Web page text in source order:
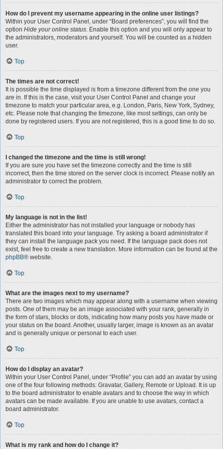
How do I prevent my username appearing in the online user listings?
Within your User Control Panel, under “Board preferences”, you will find the
option Hide your online status. Enable this option and you will only appear to
the administrators, moderators and yourself. You will be counted as a hidden
user.
Top
The times are not correct!
It is possible the time displayed is from a timezone different from the one you
are in. If this is the case, visit your User Control Panel and change your
timezone to match your particular area, e.g. London, Paris, New York, Sydney,
etc. Please note that changing the timezone, like most settings, can only be
done by registered users. If you are not registered, this is a good time to do so.
Top
I changed the timezone and the time is still wrong!
If you are sure you have set the timezone correctly and the time is still
incorrect, then the time stored on the server clock is incorrect. Please notify an
administrator to correct the problem.
Top
My language is not in the list!
Either the administrator has not installed your language or nobody has
translated this board into your language. Try asking a board administrator if
they can install the language pack you need. If the language pack does not
exist, feel free to create a new translation. More information can be found at the
phpBB® website.
Top
What are the images next to my username?
There are two images which may appear along with a username when viewing
posts. One of them may be an image associated with your rank, generally in
the form of stars, blocks or dots, indicating how many posts you have made or
your status on the board. Another, usually larger, image is known as an avatar
and is generally unique or personal to each user.
Top
How do I display an avatar?
Within your User Control Panel, under “Profile” you can add an avatar by using
one of the four following methods: Gravatar, Gallery, Remote or Upload. It is up
to the board administrator to enable avatars and to choose the way in which
avatars can be made available. If you are unable to use avatars, contact a
board administrator.
Top
What is my rank and how do I change it?